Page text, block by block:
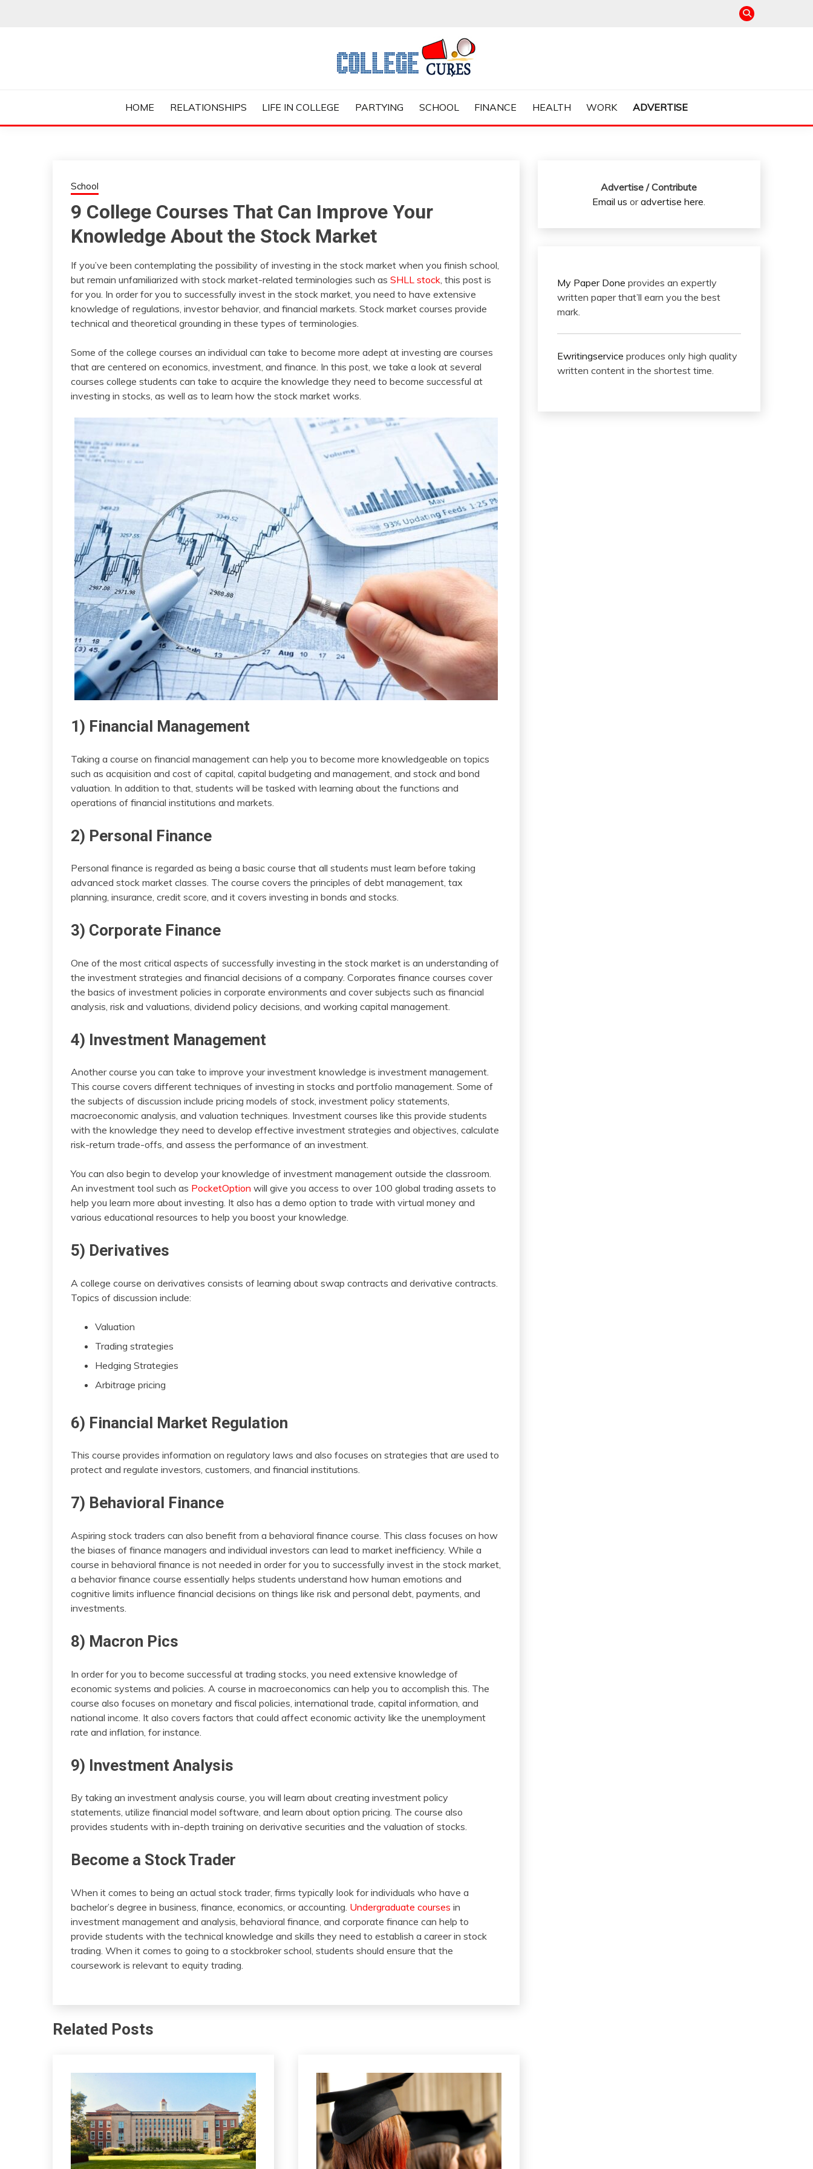
COLLEGE CURES
HOME
RELATIONSHIPS LIFE IN COLLEGE PARTYING SCHOOL FINANCE HEALTH WORK ADVERTISE
School
9 College Courses That Can Improve Your
Knowledge About the Stock Market
If you’ve been contemplating the possibility of investing in the stock market when you finish school,
but remain unfamiliarized with stock market-related terminologies such as SHLL stock, this post is
for you. In order for you to successfully invest in the stock market, you need to have extensive
knowledge of regulations, investor behavior, and financial markets. Stock market courses provide
technical and theoretical grounding in these types of terminologies.
Some of the college courses an individual can take to become more adept at investing are courses
that are centered on economics, investment, and finance. In this post, we take a look at several
courses college students can take to acquire the knowledge they need to become successful at
investing in stocks, as well as to learn how the stock market works.
1) Financial Management
Taking a course on financial management can help you to become more knowledgeable on topics
such as acquisition and cost of capital, capital budgeting and management, and stock and bond
valuation. In addition to that, students will be tasked with learning about the functions and
operations of financial institutions and markets.
2) Personal Finance
Personal finance is regarded as being a basic course that all students must learn before taking
advanced stock market classes. The course covers the principles of debt management, tax
planning, insurance, credit score, and it covers investing in bonds and stocks.
3) Corporate Finance
One of the most critical aspects of successfully investing in the stock market is an understanding of
the investment strategies and financial decisions of a company. Corporates finance courses cover
the basics of investment policies in corporate environments and cover subjects such as financial
analysis, risk and valuations, dividend policy decisions, and working capital management.
4) Investment Management
Another course you can take to improve your investment knowledge is investment management.
This course covers different techniques of investing in stocks and portfolio management. Some of
the subjects of discussion include pricing models of stock, investment policy statements,
macroeconomic analysis, and valuation techniques. Investment courses like this provide students
with the knowledge they need to develop effective investment strategies and objectives, calculate
risk-return trade-offs, and assess the performance of an investment.
You can also begin to develop your knowledge of investment management outside the classroom.
An investment tool such as PocketOption will give you access to over 100 global trading assets to
help you learn more about investing. It also has a demo option to trade with virtual money and
various educational resources to help you boost your knowledge.
5) Derivatives
A college course on derivatives consists of learning about swap contracts and derivative contracts.
Topics of discussion include:
Valuation
Trading strategies
Hedging Strategies
Arbitrage pricing
6) Financial Market Regulation
This course provides information on regulatory laws and also focuses on strategies that are used to
protect and regulate investors, customers, and financial institutions.
7) Behavioral Finance
Aspiring stock traders can also benefit from a behavioral finance course. This class focuses on how
the biases of finance managers and individual investors can lead to market inefficiency. While a
course in behavioral finance is not needed in order for you to successfully invest in the stock market,
a behavior finance course essentially helps students understand how human emotions and
cognitive limits influence financial decisions on things like risk and personal debt, payments, and
investments.
8) Macron Pics
In order for you to become successful at trading stocks, you need extensive knowledge of
economic systems and policies. A course in macroeconomics can help you to accomplish this. The
course also focuses on monetary and fiscal policies, international trade, capital information, and
national income. It also covers factors that could affect economic activity like the unemployment
rate and inflation, for instance.
9) Investment Analysis
By taking an investment analysis course, you will learn about creating investment policy
statements, utilize financial model software, and learn about option pricing. The course also
provides students with in-depth training on derivative securities and the valuation of stocks.
Become a Stock Trader
When it comes to being an actual stock trader, firms typically look for individuals who have a
bachelor’s degree in business, finance, economics, or accounting. Undergraduate courses in
investment management and analysis, behavioral finance, and corporate finance can help to
provide students with the technical knowledge and skills they need to establish a career in stock
trading. When it comes to going to a stockbroker school, students should ensure that the
coursework is relevant to equity trading.
Related Posts
Advertise / Contribute
Email us oradvertise here.
My Paper Done provides an expertly
written paper that’ll earn you the best
mark.
Ewritingservice produces only high quality
written content in the shortest time.